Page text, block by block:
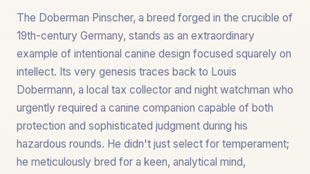
The Doberman Pinscher, a breed forged in the crucible of
19th-century Germany, stands as an extraordinary
example of intentional canine design focused squarely on
intellect. Its very genesis traces back to Louis
Dobermann, a local tax collector and night watchman who
urgently required a canine companion capable of both
protection and sophisticated judgment during his
hazardous rounds. He didn't just select for temperament;
he meticulously bred for a keen, analytical mind,